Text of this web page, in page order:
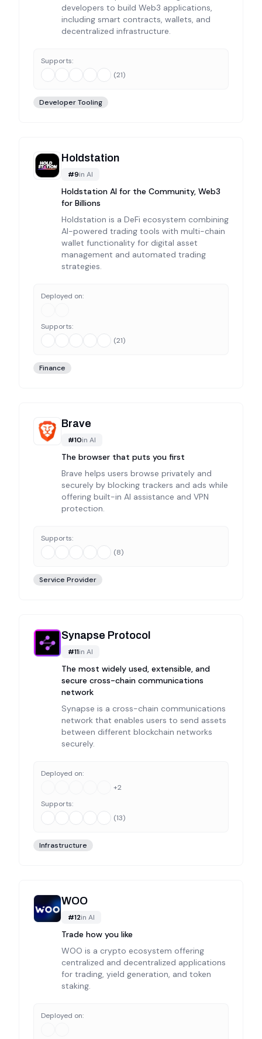
developers to build Web3 applications,
including smart contracts, wallets, and
decentralized infrastructure.
Supports:
(21)
Developer Tooling
Holdstation
#9in AI
Holdstation AI for the Community, Web3
for Billions
Holdstation is a DeFi ecosystem combining
AI-powered trading tools with multi-chain
wallet functionality for digital asset
management and automated trading
strategies.
Deployed on:
Supports:
(21)
Finance
Brave
#10in AI
The browser that puts you first
Brave helps users browse privately and
securely by blocking trackers and ads while
offering built-in AI assistance and VPN
protection.
Supports:
(8)
Service Provider
Synapse Protocol
#11in AI
The most widely used, extensible, and
secure cross-chain communications
network
Synapse is a cross-chain communications
network that enables users to send assets
between different blockchain networks
securely.
Deployed on:
+2
Supports:
(13)
Infrastructure
WOO
#12in AI
Trade how you like
WOO is a crypto ecosystem offering
centralized and decentralized applications
for trading, yield generation, and token
staking.
Deployed on: